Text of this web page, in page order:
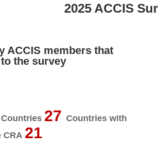
2025 ACCIS
ACCIS members that
the survey
27Countries with
CRA 21